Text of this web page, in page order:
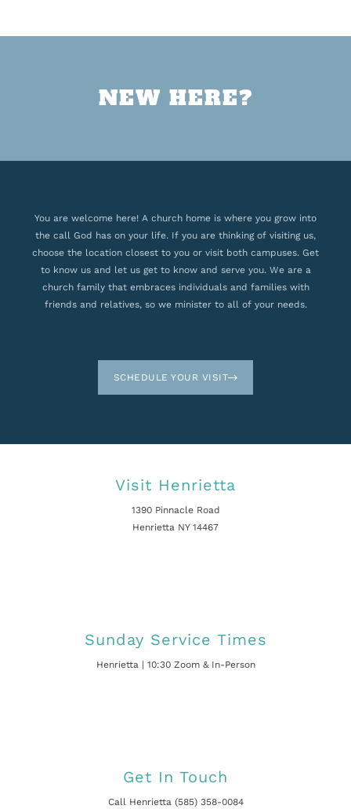
NEW HERE?
You are welcome here! A church home is where you grow into
the call God has on your life. If you are thinking of visiting us,
choose the location closest to you or visit both campuses. Get
to know us and let us get to know and serve you. We are a
church family that embraces individuals and families with
friends and relatives, so we minister to all of your needs.
SCHEDULE YOUR VISIT
Visit Henrietta
1390 Pinnacle Road
Henrietta NY 14467
Sunday Service Times
Henrietta | 10:30 Zoom & In-Person
Get In Touch
Call Henrietta (585) 358-0084